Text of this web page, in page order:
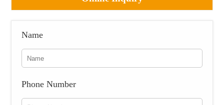
Name
Phone Number